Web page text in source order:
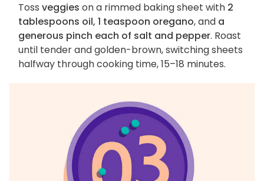
Toss veggies on a rimmed baking sheet with 2
tablespoons oil, 1 teaspoon oregano, and a
generous pinch each of salt and pepper. Roast
until tender and golden-brown, switching sheets
halfway through cooking time, 15–18 minutes.